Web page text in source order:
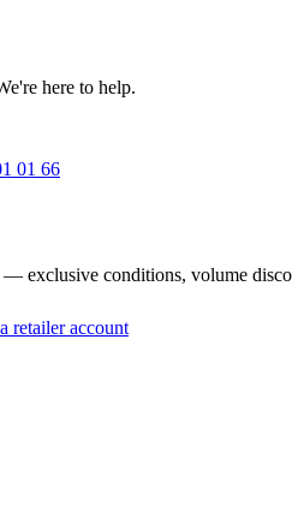
here to help.
01 66
exclusive conditions, volume
retailer account